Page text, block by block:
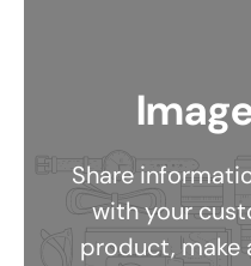
Share
with your
product, make